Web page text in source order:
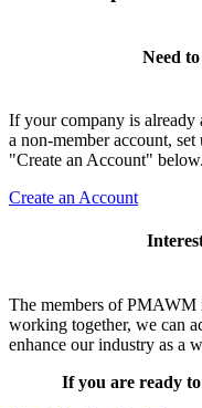
Need
If your company is already
a non-member account,
"Create an Account" below.
Create an Account
The members of
working together, we can
enhance our industry as a
If you are ready